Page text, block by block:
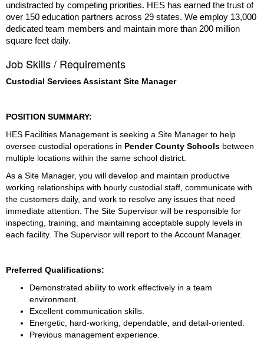
undistracted by competing priorities. HES has earned the trust of
over 150 education partners across 29 states. We employ 13,000
dedicated team members and maintain more than 200 million
square feet daily.
Job Skills / Requirements
Custodial Services Assistant Site Manager
POSITION SUMMARY:
HES Facilities Management is seeking a Site Manager to help
oversee custodial operations in Pender County Schools between
multiple locations within the same school district.
As a Site Manager, you will develop and maintain productive
working relationships with hourly custodial staff, communicate with
the customers daily, and work to resolve any issues that need
immediate attention. The Site Supervisor will be responsible for
inspecting, training, and maintaining acceptable supply levels in
each facility. The Supervisor will report to the Account Manager.
Preferred Qualifications:
Demonstrated ability to work effectively in a team
environment.
Excellent communication skills.
Energetic, hard-working, dependable, and detail-oriented.
Previous management experience.